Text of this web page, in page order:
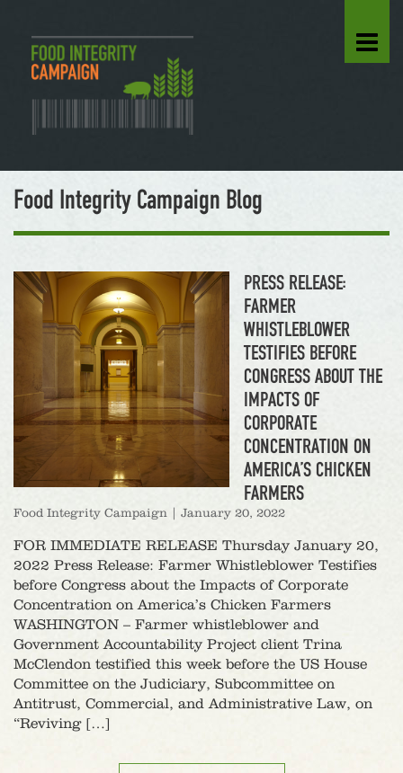
Food Integrity Campaign Blog
PRESS RELEASE:
FARMER
WHISTLEBLOWER
TESTIFIES BEFORE
CONGRESS ABOUT THE
IMPACTS OF
CORPORATE
CONCENTRATION ON
AMERICA’S CHICKEN
FARMERS
Food Integrity Campaign January 20, 2022
FOR IMMEDIATE RELEASE Thursday January 20,
2022 Press Release: Farmer Whistleblower Testifies
before Congress about the Impacts of Corporate
Concentration on America’s Chicken Farmers
WASHINGTON – Farmer whistleblower and
Government Accountability Project client Trina
McClendon testified this week before the US House
Committee on the Judiciary, Subcommittee on
Antitrust, Commercial, and Administrative Law, on
“Reviving […]